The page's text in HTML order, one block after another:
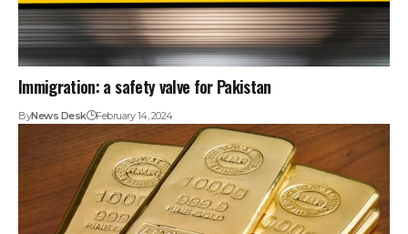
Immigration: a safety valve for Pakistan
ByNews Desk February 14, 2024